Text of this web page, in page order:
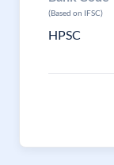
(Based on IFSC)
HPSC